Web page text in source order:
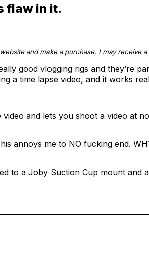
flaw in it.
and make a purchase, I may receive
good vlogging rigs and they’re
a time lapse video, and it works
and lets you shoot a video at
annoys me to NO fucking end.
to a Joby Suction Cup mount and